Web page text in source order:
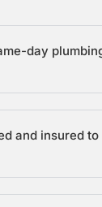
day
and insured